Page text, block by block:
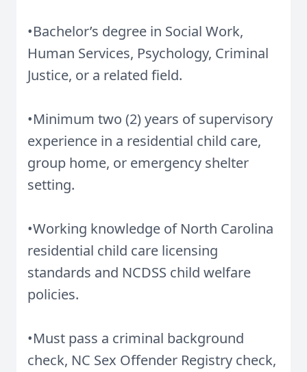
•Bachelor’s degree in Social Work,
Human Services, Psychology, Criminal
Justice, or a related field.
•Minimum two (2) years of supervisory
experience in a residential child care,
group home, or emergency shelter
setting.
•Working knowledge of North Carolina
residential child care licensing
standards and NCDSS child welfare
policies.
•Must pass a criminal background
check, NC Sex Offender Registry check,